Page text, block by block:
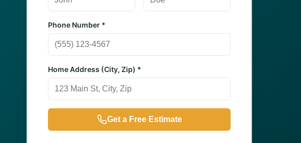
Phone Number *
Home Address (City, Zip) *
Get a Free Estimate